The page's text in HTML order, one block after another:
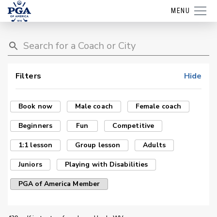
MENU
Filters Hide
Book now Male coach Female coach
Beginners Fun Competitive
1:1 lesson Group lesson Adults
Juniors Playing with Disabilities
PGA of America Member